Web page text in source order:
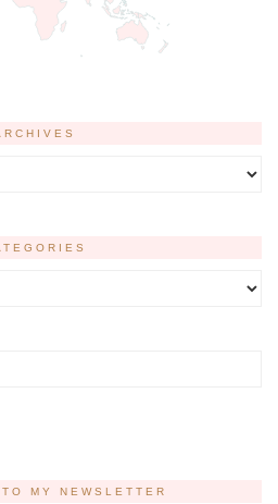
MY NEWSLETTER